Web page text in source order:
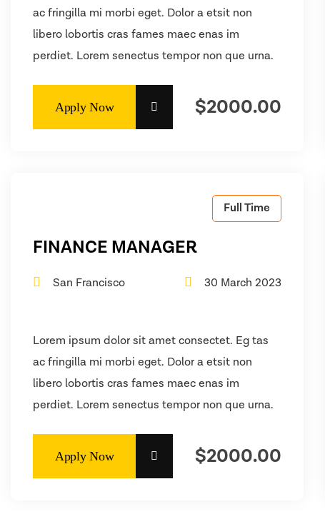
ac fringilla mi morbi eget. Dolor a etsit non
libero lobortis cras fames maec enas im
perdiet. Lorem senectus tempor non que urna.
$2000.00
Full Time
FINANCE MANAGER
San Francisco 30 March 2023
Lorem ipsum dolor sit amet consectet. Eg tas
ac fringilla mi morbi eget. Dolor a etsit non
libero lobortis cras fames maec enas im
perdiet. Lorem senectus tempor non que urna.
$2000.00